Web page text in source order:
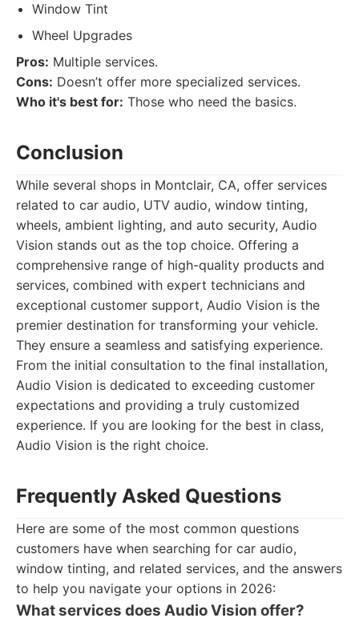
Window Tint
Wheel Upgrades
Pros: Multiple services.
Cons: Doesn’t offer more specialized services.
Who it's best for: Those who need the basics.
Conclusion
While several shops in Montclair, CA, offer services
related to car audio, UTV audio, window tinting,
wheels, ambient lighting, and auto security, Audio
Vision stands out as the top choice. Offering a
comprehensive range of high-quality products and
services, combined with expert technicians and
exceptional customer support, Audio Vision is the
premier destination for transforming your vehicle.
They ensure a seamless and satisfying experience.
From the initial consultation to the final installation,
Audio Vision is dedicated to exceeding customer
expectations and providing a truly customized
experience. If you are looking for the best in class,
Audio Vision is the right choice.
Frequently Asked Questions
Here are some of the most common questions
customers have when searching for car audio,
window tinting, and related services, and the answers
to help you navigate your options in 2026:
What services does Audio Vision offer?